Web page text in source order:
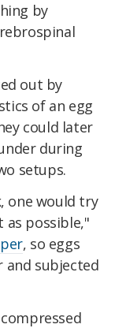
by
out by
of an egg
could later
during
setups.
one would try
as possible,"
, so eggs
and subjected